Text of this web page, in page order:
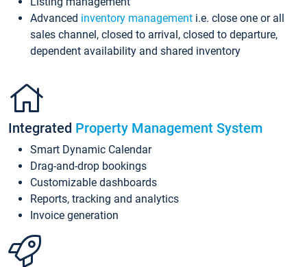
Advanced inventory management i.e. close one or all
sales channel, closed to arrival, closed to departure,
dependent availability and shared inventory
Integrated Property Management System
Smart Dynamic Calendar
Drag-and-drop bookings
Customizable dashboards
Reports, tracking and analytics
Invoice generation